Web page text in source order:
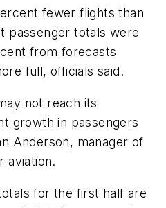
fewer flights than
passenger totals were
from forecasts
full, officials said.
not reach its
growth in passengers
Anderson, manager of
aviation.
for the first half are